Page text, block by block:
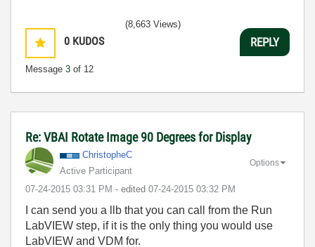
0 KUDOS
Message 3 of 12
(8,663 Views)
REPLY
Re: VBAI Rotate Image 90 Degrees for Display
ChristopheC
Active Participant
‎07-24-2015 03:31 PM - edited ‎07-24-2015 03:32 PM
Options
I can send you a llb that you can call from the Run
LabVIEW step, if it is the only thing you would use
LabVIEW and VDM for.